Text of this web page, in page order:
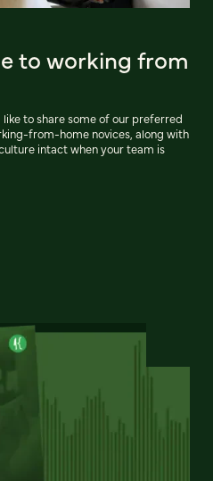
to working from
like to share some of our preferred
from-home novices, along with
intact when your team is